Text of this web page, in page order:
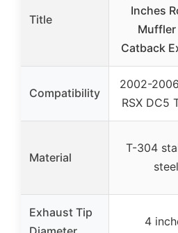
Title
Inches
Muffler
Catback
Compatibility
2002-
RSX DC5
Material
T-304
steel
Exhaust Tip
4